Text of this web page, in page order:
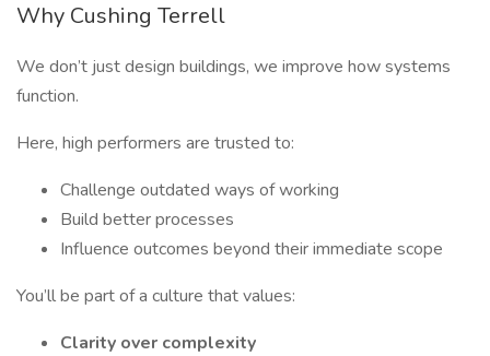
Why Cushing Terrell
We don’t just design buildings, we improve how systems
function.
Here, high performers are trusted to:
Challenge outdated ways of working
Build better processes
Influence outcomes beyond their immediate scope
You’ll be part of a culture that values:
Clarity over complexity